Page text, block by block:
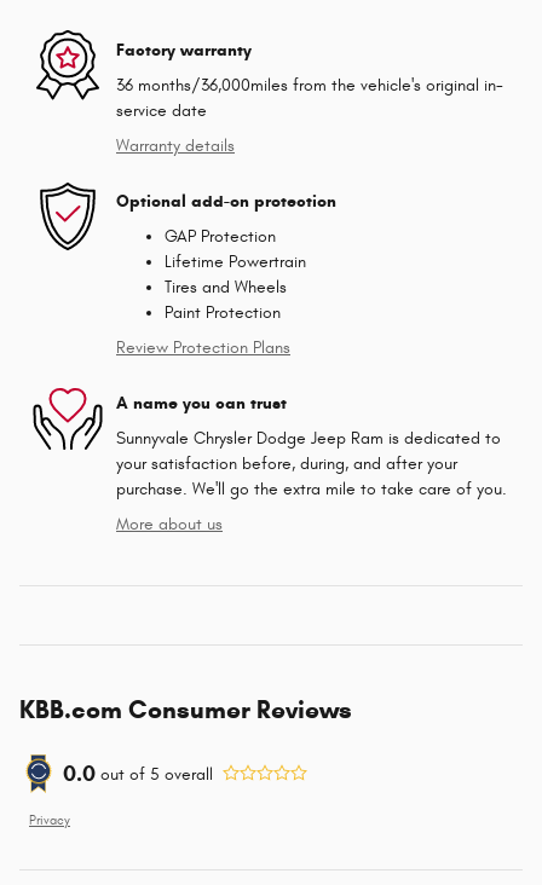
Factory warranty
36 months/36,000miles from the vehicle's original in-
service date
Warranty details
Optional add-on protection
GAP Protection
Lifetime Powertrain
Tires and Wheels
Paint Protection
Review Protection Plans
A name you can trust
Sunnyvale Chrysler Dodge Jeep Ram is dedicated to
your satisfaction before, during, and after your
purchase. We'll go the extra mile to take care of you.
More about us
KBB.com Consumer Reviews
0.0 out of 5 overall
Privacy